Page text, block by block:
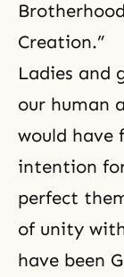
Creation.”
Ladies and
our human
would have
intention
perfect
of unity
have been